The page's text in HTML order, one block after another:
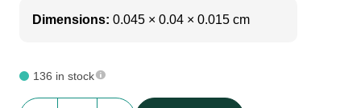
Dimensions: 0.045 × 0.04 × 0.015 cm
136 in stock